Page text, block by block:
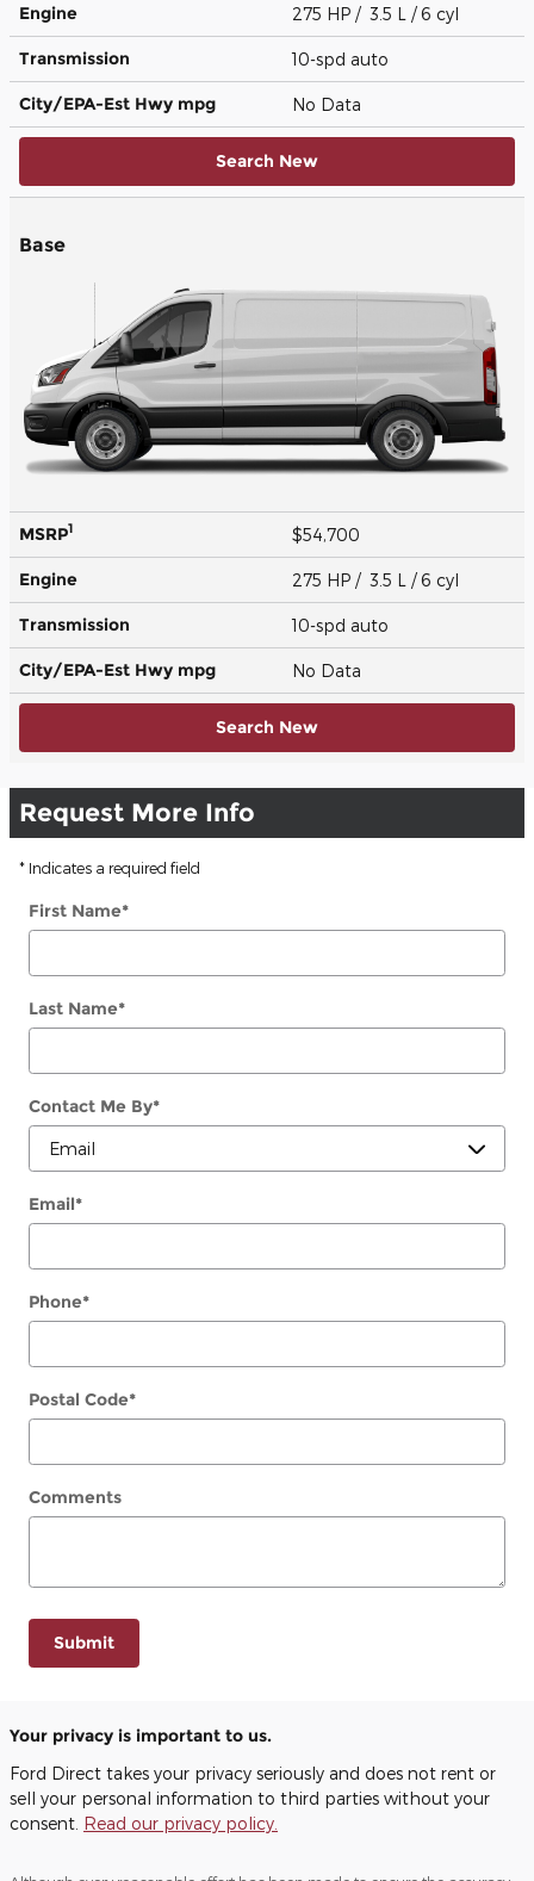
Engine 275 HP / 3.5 L / 6 cyl
Transmission 10-spd auto
City/EPA-Est Hwy mpg No Data
Search New
Base
MSRP1 $54,700
Engine 275 HP / 3.5 L / 6 cyl
Transmission 10-spd auto
City/EPA-Est Hwy mpg No Data
Search New
Request More Info
* Indicates a required field
First Name*
Last Name*
Contact Me By*
Email*
Phone*
Postal Code*
Comments
Submit
Your privacy is important to us.
Ford Direct takes your privacy seriously and does not rent or
sell your personal information to third parties without your
consent. Read our privacy policy.